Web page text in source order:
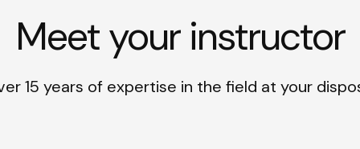
Meet your instructor
15 years of expertise in the field at your